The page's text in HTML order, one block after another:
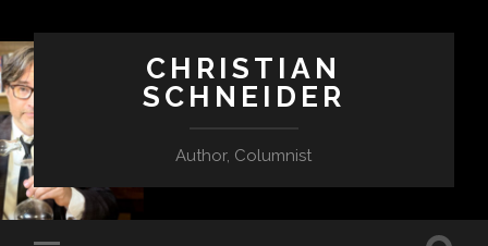
CHRISTIAN
SCHNEIDER
Author, Columnist